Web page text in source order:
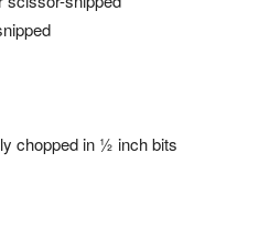
chopped in ½ inch bits